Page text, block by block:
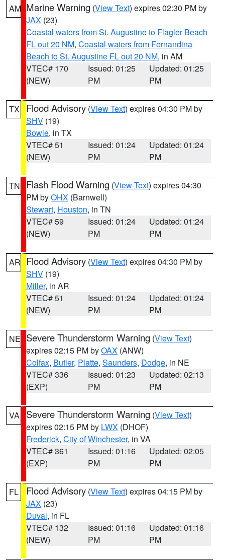
AM Marine Warning (View Text) expires 02:30 PM by
JAX (23)
Coastal waters from St. Augustine to Flagler Beach
FL out 20 NM, Coastal waters from Fernandina
Beach to St. Augustine FL out 20 NM, in AM
VTEC# 170
(NEW)
Issued: 01:25
PM
Updated: 01:25
PM
TX Flood Advisory (View Text) expires 04:30 PM by
SHV (19)
Bowie, in TX
VTEC# 51
(NEW)
Issued: 01:24
PM
Updated: 01:24
PM
TN Flash Flood Warning (View Text) expires 04:30
PM byOHX (Barnwell)
Stewart, Houston, in TN
VTEC# 59
(NEW)
Issued: 01:24
PM
Updated: 01:24
PM
AR Flood Advisory (View Text) expires 04:30 PM by
SHV (19)
Miller, in AR
VTEC# 51
(NEW)
Issued: 01:24
PM
Updated: 01:24
PM
NE Severe Thunderstorm Warning (View Text)
expires 02:15 PM byOAX (ANW)
Colfax, Butler, Platte, Saunders, Dodge, in NE
VTEC# 336
(EXP)
Issued: 01:23
PM
Updated: 02:13
PM
VA Severe Thunderstorm Warning (View Text)
expires 02:15 PM by LWX (DHOF)
Frederick, City of Winchester, in VA
VTEC# 361
(EXP)
Issued: 01:16
PM
Updated: 02:05
PM
FL Flood Advisory (View Text) expires 04:15 PM by
JAX (23)
Duval, in FL
VTEC# 132
(NEW)
Issued: 01:16
PM
Updated: 01:16
PM